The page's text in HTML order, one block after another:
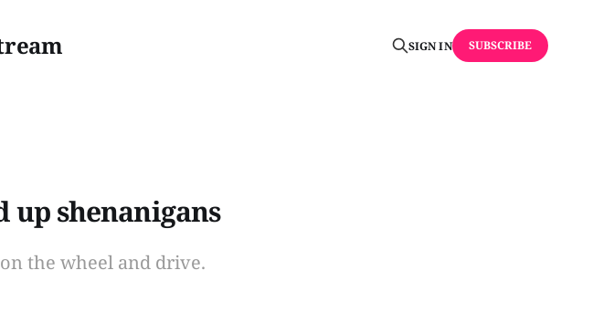
SIGN IN SUBSCRIBE
up shenanigans
the wheel and drive.